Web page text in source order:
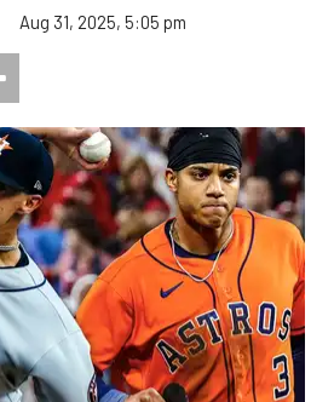
Aug 31, 2025, 5:05 pm